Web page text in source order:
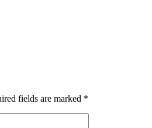
fields are marked *